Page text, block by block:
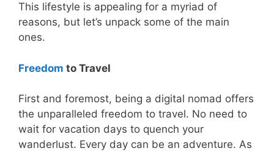
This lifestyle is appealing for a myriad of
reasons, but let’s unpack some of the main
ones.
Freedom to Travel
First and foremost, being a digital nomad offers
the unparalleled freedom to travel. No need to
wait for vacation days to quench your
wanderlust. Every day can be an adventure. As